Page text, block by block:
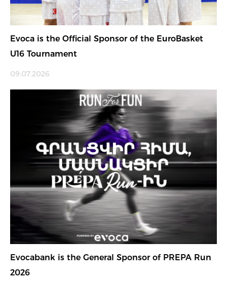
Evoca is the Official Sponsor of the EuroBasket
U16 Tournament
09.07.2026
Evocabank is the General Sponsor of PREPA Run
2026